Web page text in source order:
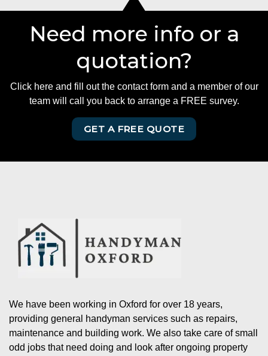
Need more info or a
quotation?
Click here and fill out the contact form and a member of our
team will call you back to arrange a FREE survey.
GET A FREE QUOTE
We have been working in Oxford for over 18 years,
providing general handyman services such as repairs,
maintenance and building work. We also take care of small
odd jobs that need doing and look after ongoing property